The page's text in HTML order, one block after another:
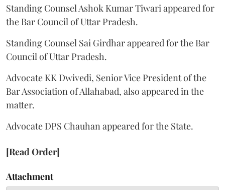
Standing Counsel Ashok Kumar Tiwari appeared for
the Bar Council of Uttar Pradesh.
Standing Counsel Sai Girdhar appeared for the Bar
Council of Uttar Pradesh.
Advocate KK Dwivedi, Senior Vice President of the
Bar Association of Allahabad, also appeared in the
matter.
Advocate DPS Chauhan appeared for the State.
[Read Order]
Attachment